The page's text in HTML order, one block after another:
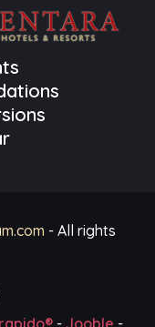
- All rights
- Jooble -